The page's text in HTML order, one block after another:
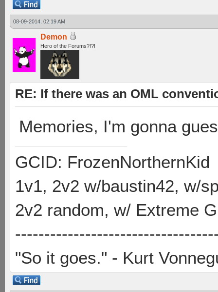
08-09-2014, 02:19 AM
Demon
Hero of the Forums?!?!
RE: If there was an OML
Memories, I'm gonna
GCID: FrozenNorthernKid
1v1, 2v2 w/baustin42, w/
2v2 random, w/ Extreme
"So it goes." - Kurt